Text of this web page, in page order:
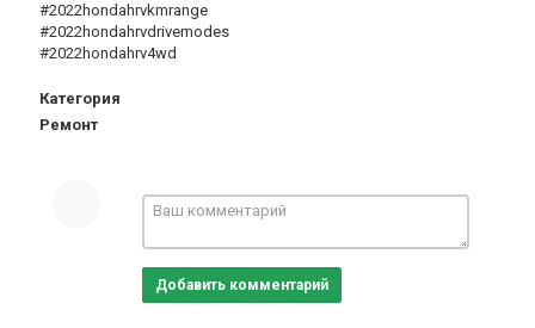
#2022hondahrvkmrange
#2022hondahrvdrivemodes
#2022hondahrv4wd
Категория
Ремонт
Добавить комментарий